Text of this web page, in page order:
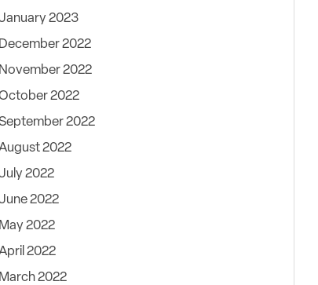
2023
December 2022
November 2022
2022
2022
2022
2022
2022
May 2022
2022
March 2022